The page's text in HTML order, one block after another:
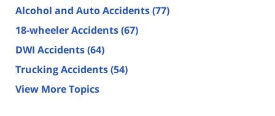
Alcohol and Auto Accidents(77)
18-wheeler Accidents(67)
DWI Accidents(64)
Trucking Accidents(54)
View More Topics